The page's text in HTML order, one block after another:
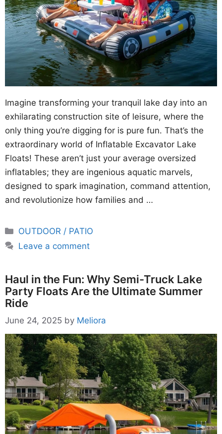
Imagine transforming your tranquil lake day into an
exhilarating construction site of leisure, where the
only thing you’re digging for is pure fun. That’s the
extraordinary world of Inflatable Excavator Lake
Floats! These aren’t just your average oversized
inflatables; they are ingenious aquatic marvels,
designed to spark imagination, command attention,
and revolutionize how families and …
Categories
OUTDOOR / PATIO
Leave a comment
Haul in the Fun: Why Semi-Truck Lake
Party Floats Are the Ultimate Summer
Ride
June 24, 2025 by Meliora